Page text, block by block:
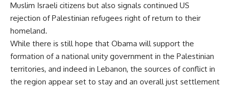
Muslim Israeli citizens but also signals continued US
rejection of Palestinian refugees right of return to their
homeland.
While there is still hope that Obama will support the
formation of a national unity government in the Palestinian
territories, and indeed in Lebanon, the sources of conflict in
the region appear set to stay and an overall just settlement